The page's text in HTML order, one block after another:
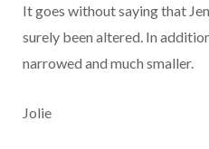
It goes without saying that
surely been altered. In
narrowed and much smaller.
Jolie